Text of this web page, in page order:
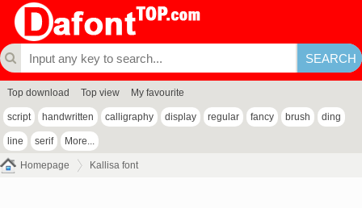
Top download Top view My favourite
script handwritten calligraphy display regular fancy brush ding
line serif More...
Homepage Kallisa font